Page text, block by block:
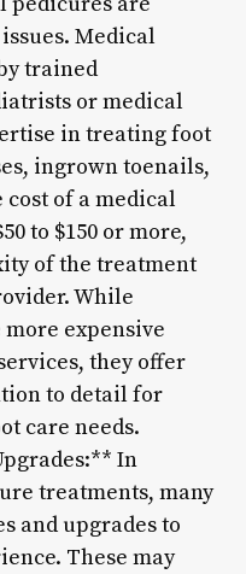
Medical
trained
or medical
in treating foot
ingrown toenails,
of a medical
to $150 or more,
of the treatment
While
expensive
they offer
to detail for
care needs.
In
treatments, many
and upgrades to
These may